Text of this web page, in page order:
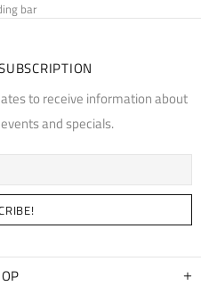
to receive information about
and specials.